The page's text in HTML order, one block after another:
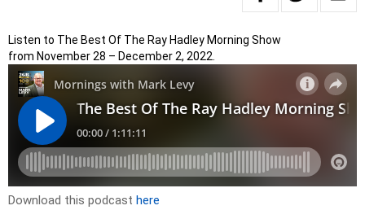
Listen to The Best Of The Ray Hadley Morning Show
from November 28 – December 2, 2022.
Download this podcast here